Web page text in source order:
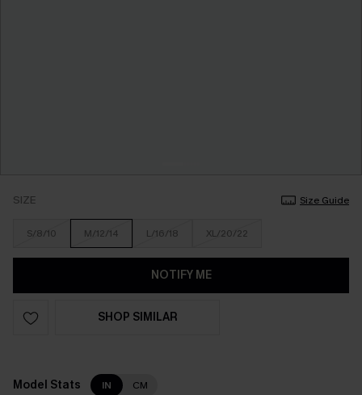
SIZE Size Guide
S/8/10 M/12/14 L/16/18 XL/20/22
NOTIFY ME
SHOP SIMILAR
Model Stats IN CM